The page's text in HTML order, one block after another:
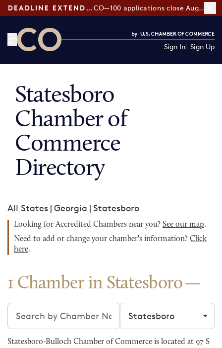
DEADLINE EXTENDED: CO—100 applications close August 7
Sign In Sign Up
Statesboro
Chamber of
Commerce
Directory
All States | Georgia | Statesboro
Looking for Accredited Chambers near you? See our map.
Need to add or change your chamber's information? Click
here.
1 Chamber in Statesboro
Search chambers Filter by city
Statesboro-Bulloch Chamber of Commerce is located at 97 S